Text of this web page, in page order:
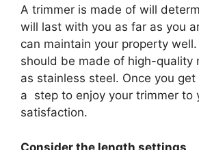
A trimmer is made of will
will last with you as far as you
can maintain your property
should be made of high-quality
as stainless steel. Once you
a step to enjoy your trimmer to
satisfaction.
Consider the length settings